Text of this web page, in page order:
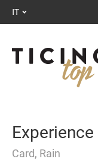
IT
Experience
Card, Rain